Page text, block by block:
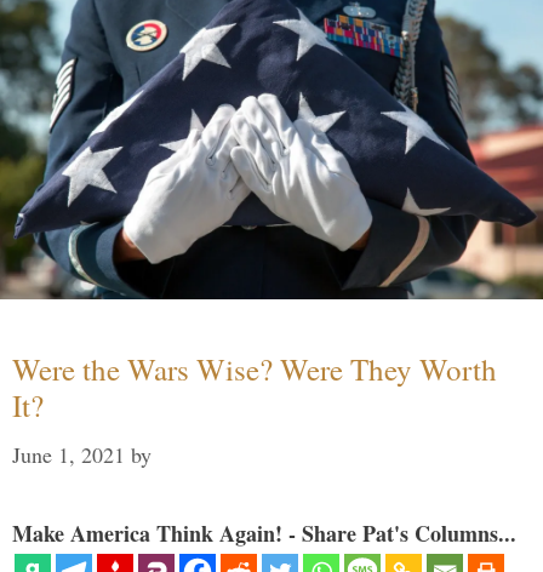
Were the Wars Wise? Were They Worth
It?
June 1, 2021 by
Make America Think Again! - Share Pat's Columns...